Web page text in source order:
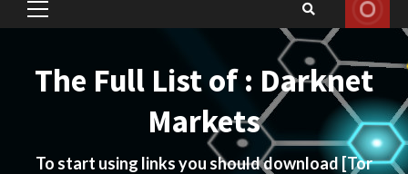
Primary
The Full List of : Darknet
Markets
To start using links you should download[Tor